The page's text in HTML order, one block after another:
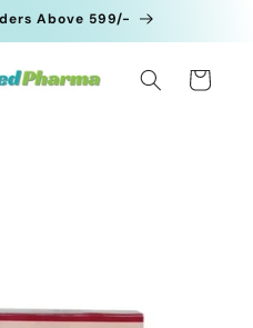
Above 599/-
Cart